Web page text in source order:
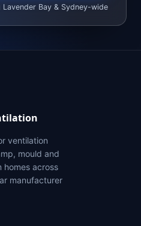
Lavender Bay & Sydney-wide
ventilation
mould and
homes across
manufacturer